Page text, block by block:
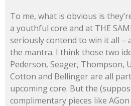
To me, what is obvious is
a youthful core and at THE
seriously contend to win it all –
the mantra. I think those two
Pederson, Seager, Thompson,
Cotton and Bellinger are all
upcoming core. But the
complimentary pieces like